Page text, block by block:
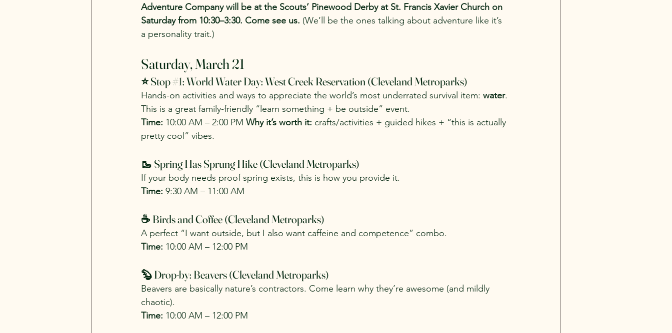
Adventure Company will be at the Scouts’ Pinewood Derby at St. Francis Xavier Church on
Saturday from 10:30–3:30. Come see us. (We’ll be the ones talking about adventure like it’s
a personality trait.)
Saturday, March 21
⭐ Stop #1: World Water Day: West Creek Reservation (Cleveland Metroparks)
Hands-on activities and ways to appreciate the world’s most underrated survival item: water.
This is a great family-friendly “learn something + be outside” event.
Time: 10:00 AM – 2:00 PM Why it’s worth it: crafts/activities + guided hikes + “this is actually
pretty cool” vibes.
🥾 Spring Has Sprung Hike (Cleveland Metroparks)
If your body needs proof spring exists, this is how you provide it.
Time: 9:30 AM – 11:00 AM
☕ Birds and Coffee (Cleveland Metroparks)
A perfect “I want outside, but I also want caffeine and competence” combo.
Time: 10:00 AM – 12:00 PM
🦫 Drop-by: Beavers (Cleveland Metroparks)
Beavers are basically nature’s contractors. Come learn why they’re awesome (and mildly
chaotic).
Time: 10:00 AM – 12:00 PM